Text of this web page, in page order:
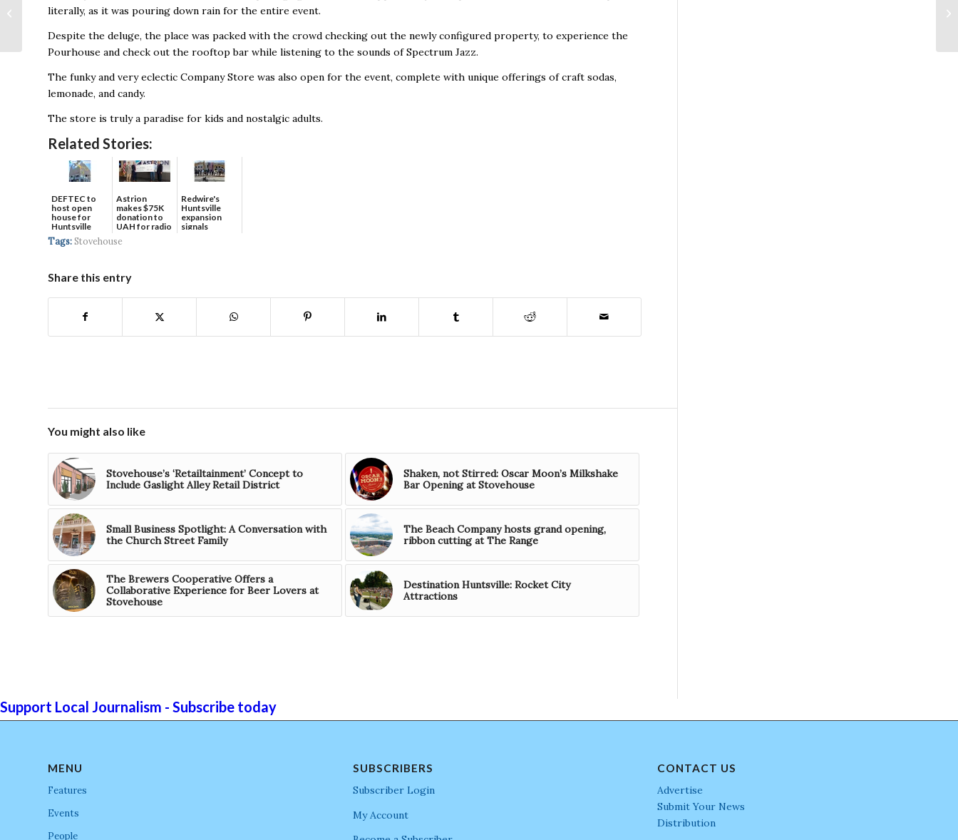
literally, as it was pouring down rain for the entire event.
Despite the deluge, the place was packed with the crowd checking out the newly configured property, to experience the
Pourhouse and check out the rooftop bar while listening to the sounds of Spectrum Jazz.
The funky and very eclectic Company Store was also open for the event, complete with unique offerings of craft sodas,
lemonade, and candy.
The store is truly a paradise for kids and nostalgic adults.
Related Stories:
DEFTEC to
host open
house for
Huntsville
headquart...
Astrion
makes $75K
donation to
UAH for radio
Redwire's
Huntsville
expansion
signals
Tags:Stovehouse
Share this entry
You might also like
Stovehouse’s ‘Retailtainment’ Concept to
Include Gaslight Alley Retail District
Shaken, not Stirred: Oscar Moon’s Milkshake
Bar Opening at Stovehouse
Small Business Spotlight: A Conversation with
the Church Street Family
The Beach Company hosts grand opening,
ribbon cutting at The Range
The Brewers Cooperative Offers a
Collaborative Experience for Beer Lovers at
Stovehouse
Destination Huntsville: Rocket City
Attractions
Support Local Journalism - Subscribe today
MENU
Features
Events
People
SUBSCRIBERS
Subscriber Login
My Account
CONTACT US
Advertise
Submit Your News
Distribution
Kitchens, Breweries
Coming to Town
Madison